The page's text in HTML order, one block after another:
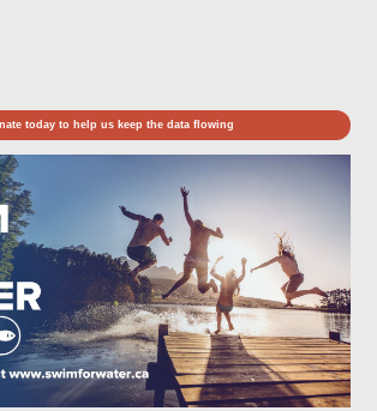
today to help us keep the data flowing